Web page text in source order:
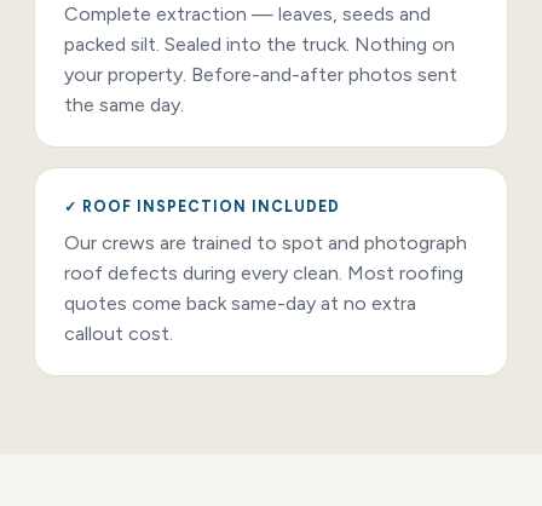
Complete extraction — leaves, seeds and
packed silt. Sealed into the truck. Nothing on
your property. Before-and-after photos sent
the same day.
✓ ROOF INSPECTION INCLUDED
Our crews are trained to spot and photograph
roof defects during every clean. Most roofing
quotes come back same-day at no extra
callout cost.